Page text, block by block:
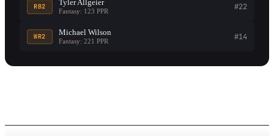
RB2 Tyler Allgeier
Fantasy: 123 PPR #22
WR2 Michael Wilson
Fantasy: 221 PPR #14